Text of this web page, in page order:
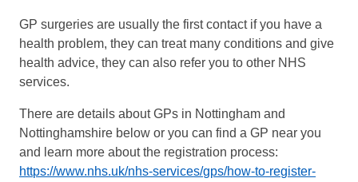
GP surgeries are usually the first contact if you have a
health problem, they can treat many conditions and give
health advice, they can also refer you to other NHS
services.
There are details about GPs in Nottingham and
Nottinghamshire below or you can find a GP near you
and learn more about the registration process:
https://www.nhs.uk/nhs-services/gps/how-to-register-